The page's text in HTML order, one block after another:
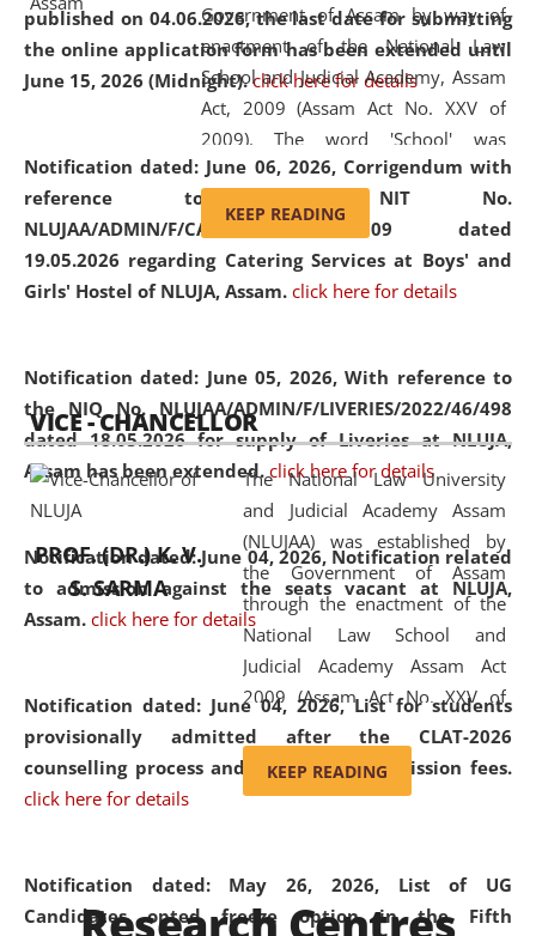
published on 04.06.2026, the last date for submitting
the online application form has been extended until
June 15, 2026 (Midnight). click here for details
Notification dated: June 06, 2026, Corrigendum with
reference to the NIT No.
NLUJAA/ADMIN/F/CATERING/2026/07/509 dated
19.05.2026 regarding Catering Services at Boys' and
Girls' Hostel of NLUJA, Assam. click here for details
Notification dated: June 05, 2026,With reference to
the NIQ No. NLUJAA/ADMIN/F/LIVERIES/2022/46/498
dated 18.05.2026 for supply of Liveries at NLUJA,
Assam has been extended. click here for details
Notification dated: June 04, 2026, Notification related
to admission against the seats vacant at NLUJA,
Assam. click here for details
Notification dated: June 04, 2026,List for students
provisionally admitted after the CLAT-2026
counselling process and payment of admission fees.
click here for details
Notification dated: May 26, 2026, List of UG
Candidates opted freeze option in the Fifth
Government of Assam by way of
enactment of the National Law
School and Judicial Academy, Assam
Act, 2009 (Assam Act No. XXV of
2009). The word 'School' was
replaced by the word 'University' by
amending the National Law School
and Judicial Academy, Assam
(Amendment) Act, 2011. The Hon'ble
Chief Justice of Gauhati High Court is
available modern legal education
and research facilities to students
and scholars drawn from across the
country, including the North East,
coming from different socio-
economic, ethnic, religious and
cultural backgrounds.
KEEP READING
VICE - CHANCELLOR
PROF. (DR.) K. V.
S. SARMA
The National Law University
and Judicial Academy Assam
(NLUJAA) was established by
the Government of Assam
through the enactment of the
National Law School and
Judicial Academy Assam Act
2009 (Assam Act No. XXV of
2009). In 2012, the word
'School' was replaced by
'University' by amending the
(Amendment) Act. NLUJA Assam
was the first National Law
KEEP READING
Research Centres